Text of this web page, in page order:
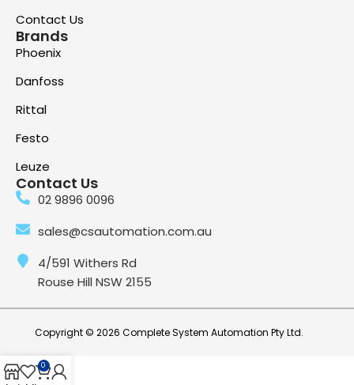
Contact Us
Brands
Phoenix
Danfoss
Rittal
Festo
Leuze
Contact Us
02 9896 0096
sales@csautomation.com.au
4/591 Withers Rd
Rouse Hill NSW 2155
Copyright © 2026 Complete System Automation Pty Ltd.
0